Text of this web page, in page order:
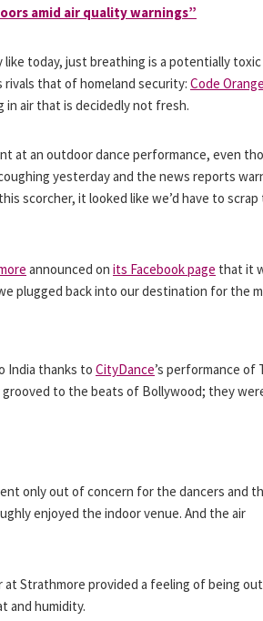
amid air quality warnings”
like today, just breathing is a potentially toxic
rivals that of homeland security: Code Orange
air that is decidedly not fresh.
at an outdoor dance performance, even
yesterday and the news reports
scorcher, it looked like we’d have to scrap
announced on its Facebook page that it
plugged back into our destination for the
India thanks to CityDance’s performance of
grooved to the beats of Bollywood; they
only out of concern for the dancers and
enjoyed the indoor venue. And the air
Strathmore provided a feeling of being
and humidity.